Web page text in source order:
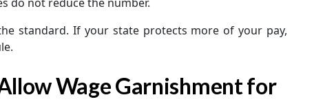
standard. If your state protects more of your pay,
Wage Garnishment for